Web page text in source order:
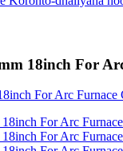
18inch For